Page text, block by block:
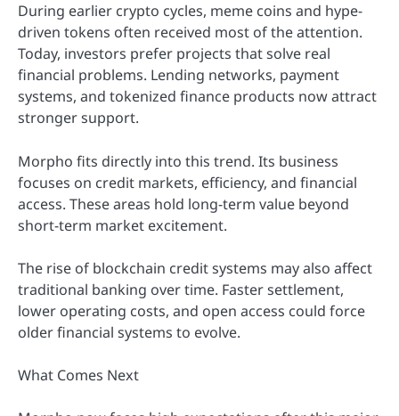
During earlier crypto cycles, meme coins and hype-
driven tokens often received most of the attention.
Today, investors prefer projects that solve real
financial problems. Lending networks, payment
systems, and tokenized finance products now attract
stronger support.
Morpho fits directly into this trend. Its business
focuses on credit markets, efficiency, and financial
access. These areas hold long-term value beyond
short-term market excitement.
The rise of blockchain credit systems may also affect
traditional banking over time. Faster settlement,
lower operating costs, and open access could force
older financial systems to evolve.
What Comes Next